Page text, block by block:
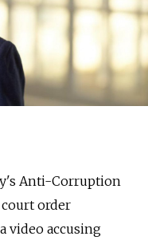
Anti-Corruption
order
video accusing